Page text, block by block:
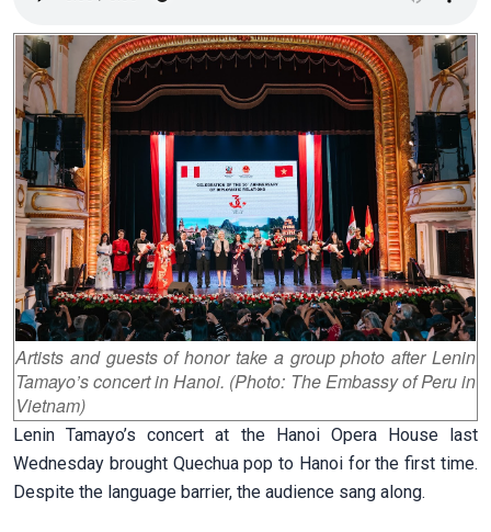
Artists and guests of honor take a group photo after Lenin
Tamayo’s concert in Hanoi. (Photo: The Embassy of Peru in
Vietnam)
Lenin Tamayo’s concert at the Hanoi Opera House last
Wednesday brought Quechua pop to Hanoi for the first time.
Despite the language barrier, the audience sang along.